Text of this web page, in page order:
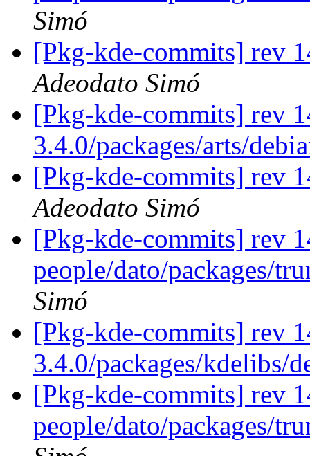
Simó
[Pkg-kde-commits] rev
Adeodato Simó
[Pkg-kde-commits] rev
3.4.0/packages/arts/
[Pkg-kde-commits] rev
Adeodato Simó
[Pkg-kde-commits] rev
people/dato/packages/
Simó
[Pkg-kde-commits] rev
3.4.0/packages/kdelibs/
[Pkg-kde-commits] rev
people/dato/packages/